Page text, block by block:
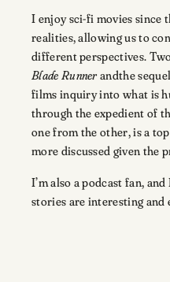
I enjoy sci-fi movies since
realities, allowing us to
different perspectives.
Blade Runnerandthe
films inquiry into what is
through the expedient of
one from the other, is a
more discussed given the
I’m also a podcast fan,
stories are interesting and